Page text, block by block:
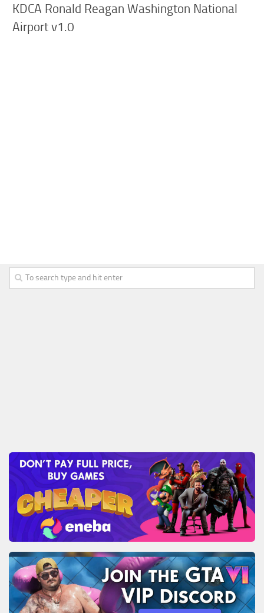
KDCA Ronald Reagan Washington National
Airport v1.0